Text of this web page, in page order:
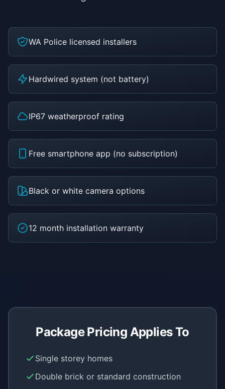
WA Police licensed installers
Hardwired system (not battery)
IP67 weatherproof rating
Free smartphone app (no subscription)
Black or white camera options
12 month installation warranty
Package Pricing Applies To
Single storey homes
Double brick or standard construction